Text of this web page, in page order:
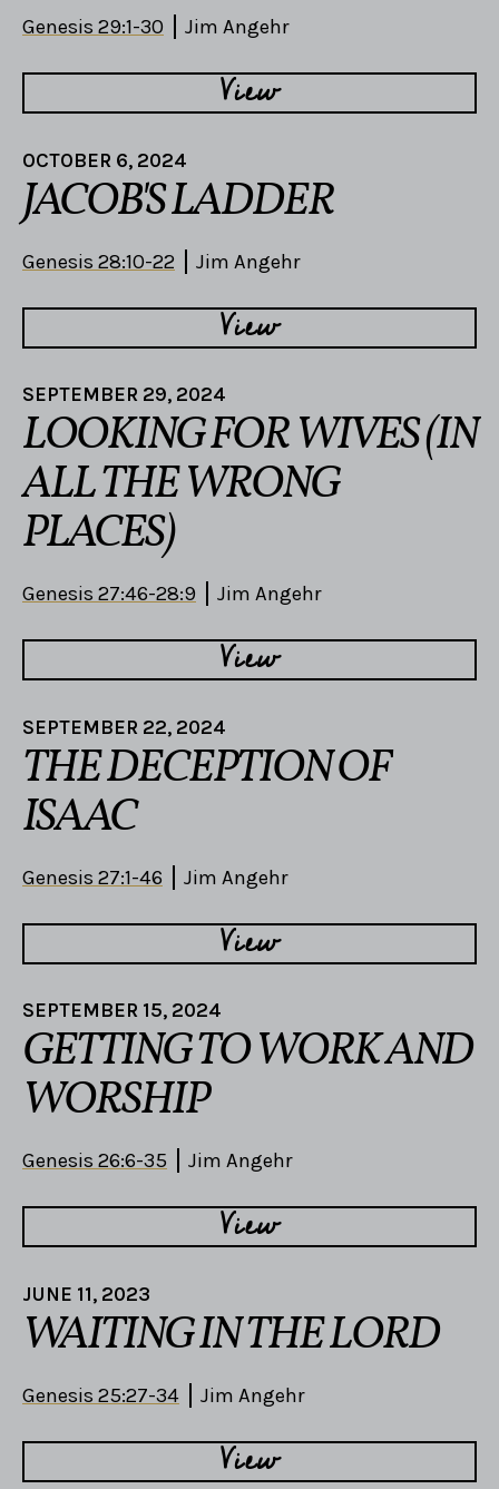
Genesis 29:1-30 Jim Angehr
View
OCTOBER 6, 2024
JACOB'S LADDER
Genesis 28:10-22 Jim Angehr
View
SEPTEMBER 29, 2024
LOOKING FOR WIVES (IN
ALL THE WRONG
PLACES)
Genesis 27:46-28:9 Jim Angehr
View
SEPTEMBER 22, 2024
THE DECEPTION OF
ISAAC
Genesis 27:1-46 Jim Angehr
View
SEPTEMBER 15, 2024
GETTING TO WORK AND
WORSHIP
Genesis 26:6-35 Jim Angehr
View
JUNE 11, 2023
WAITING IN THE LORD
Genesis 25:27-34 Jim Angehr
View